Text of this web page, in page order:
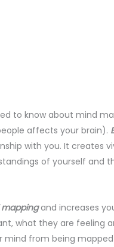
to know about mind
affects your brain).
with you. It creates
of yourself and
and increases
what they are feeling
mind from being